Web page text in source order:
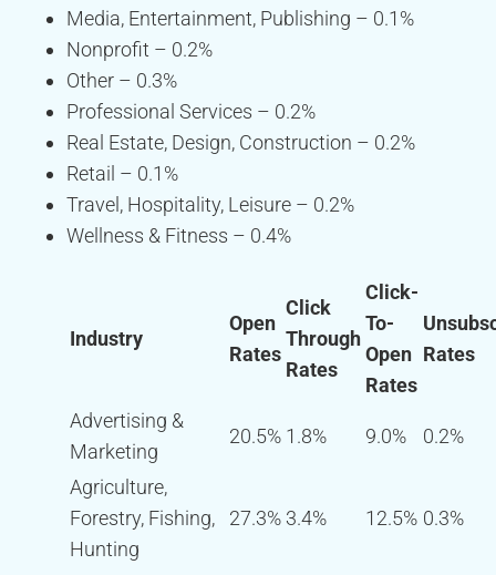
Media, Entertainment, Publishing – 0.1%
Nonprofit – 0.2%
Other – 0.3%
Professional Services – 0.2%
Real Estate, Design, Construction – 0.2%
Retail – 0.1%
Travel, Hospitality, Leisure – 0.2%
Wellness & Fitness – 0.4%
Industry
Open
Rates
Click
Through
Rates
Click-
To-
Open
Rates
Rates
Advertising &
Marketing
20.5% 1.8% 9.0% 0.2%
Agriculture,
Forestry, Fishing,
Hunting
27.3% 3.4% 12.5% 0.3%